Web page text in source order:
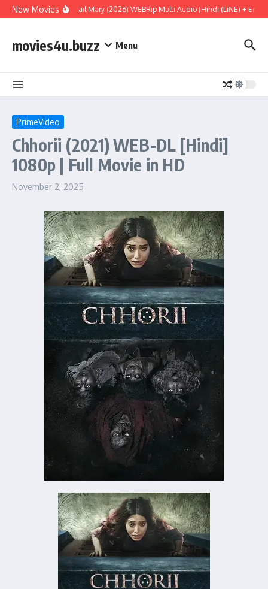
Skip to content
New MoviesProject Hail Mary (2026) WEBRip Multi Audio [Hindi (LiNE) +
movies4u.buzz Menu
PrimeVideo
Chhorii (2021) WEB-DL [Hindi]
1080p | Full Movie in HD
November 2, 2025